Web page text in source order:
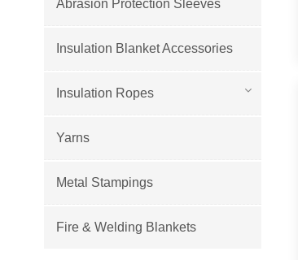
Abrasion Protection Sleeves
Insulation Blanket Accessories
Insulation Ropes
Yarns
Metal Stampings
Fire & Welding Blankets